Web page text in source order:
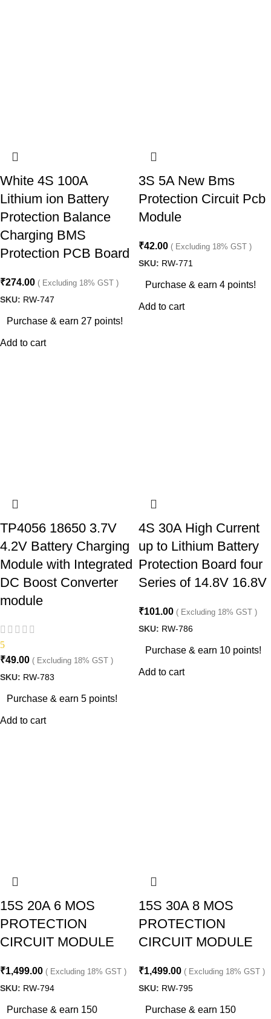
White 4S 100A
Lithium ion Battery
Protection Balance
Charging BMS
Protection PCB Board
₹274.00 ( Excluding 18% GST )
SKU: RW-747
Purchase & earn 27 points!
Add to cart
3S 5A New Bms
Protection Circuit Pcb
Module
₹42.00 ( Excluding 18% GST )
SKU: RW-771
Purchase & earn 4 points!
Add to cart
TP4056 18650 3.7V
4.2V Battery Charging
Module with Integrated
DC Boost Converter
module
5
₹49.00 ( Excluding 18% GST )
SKU: RW-783
Purchase & earn 5 points!
Add to cart
4S 30A High Current
up to Lithium Battery
Protection Board four
Series of 14.8V 16.8V
₹101.00 ( Excluding 18% GST )
SKU: RW-786
Purchase & earn 10 points!
Add to cart
15S 20A 6 MOS
PROTECTION
CIRCUIT MODULE
₹1,499.00 ( Excluding 18% GST )
SKU: RW-794
Purchase & earn 150
15S 30A 8 MOS
PROTECTION
CIRCUIT MODULE
₹1,499.00 ( Excluding 18% GST )
SKU: RW-795
Purchase & earn 150